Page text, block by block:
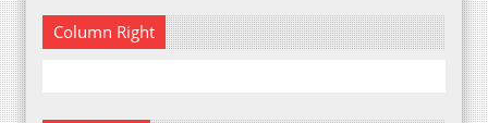
Column Right